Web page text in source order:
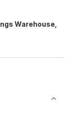
Warehouse,